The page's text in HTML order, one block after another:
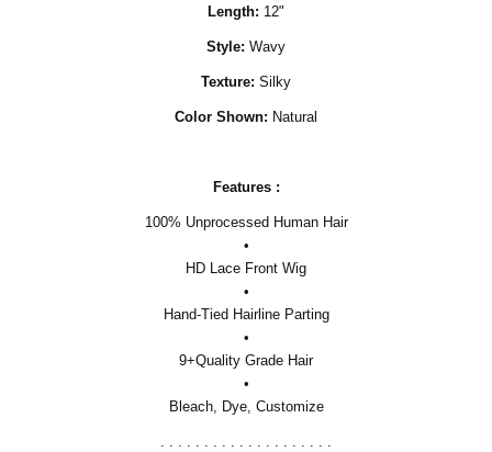
Length: 12"
Style: Wavy
Texture: Silky
Color Shown: Natural
Features :
100% Unprocessed Human Hair
•
HD Lace Front Wig
•
Hand-Tied Hairline Parting
•
9+Quality Grade Hair
•
Bleach, Dye, Customize